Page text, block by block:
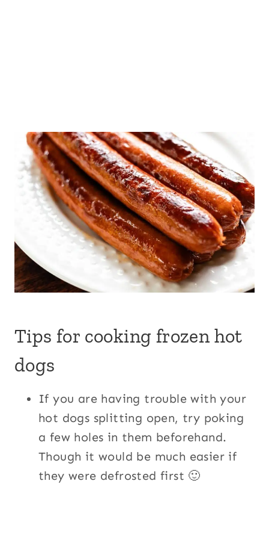
Tips for cooking frozen hot
dogs
If you are having trouble with your
hot dogs splitting open, try poking
a few holes in them beforehand.
Though it would be much easier if
they were defrosted first 🙂